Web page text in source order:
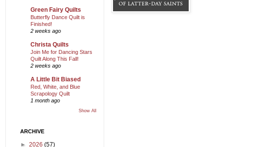
Green Fairy Quilts
Butterfly Dance Quilt is
Finished!
2 weeks ago
Christa Quilts
Join Me for Dancing Stars
Quilt Along This Fall!
2 weeks ago
A Little Bit Biased
Red, White, and Blue
Scrapology Quilt
1 month ago
Show All
ARCHIVE
► 2026 (57)